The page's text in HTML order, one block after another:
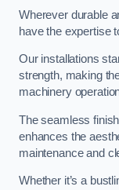
Wherever durable
have the expertise
Our installations
strength, making
machinery
The seamless
enhances the
maintenance and
Whether it’s a